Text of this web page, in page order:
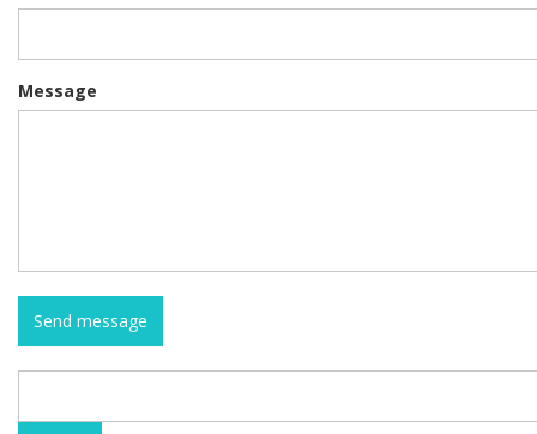
Message